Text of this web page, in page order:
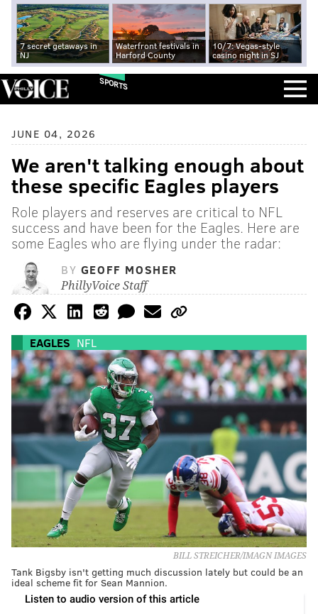
7 secret getaways in
NJ
Waterfront festivals in
Harford County
10/7: Vegas-style
casino night in SJ
SPORTS
JUNE 04, 2026
We aren't talking enough about
these specific Eagles players
Role players and reserves are critical to NFL
success and have been for the Eagles. Here are
some Eagles who are flying under the radar:
BY GEOFF MOSHER
PhillyVoice Staff
EAGLES NFL
BILL STREICHER/IMAGN IMAGES
Tank Bigsby isn't getting much discussion lately but could be an
ideal scheme fit for Sean Mannion.